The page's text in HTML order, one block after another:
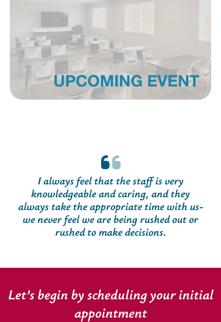
I always feel that the staff is very
knowledgeable and caring, and they
always take the appropriate time with us-
we never feel we are being rushed out or
rushed to make decisions.
Let’s begin by scheduling your initial
appointment